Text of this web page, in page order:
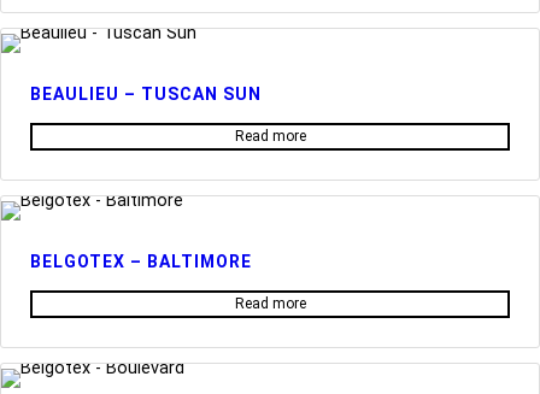
BEAULIEU – TUSCAN SUN
Read more
BELGOTEX – BALTIMORE
Read more